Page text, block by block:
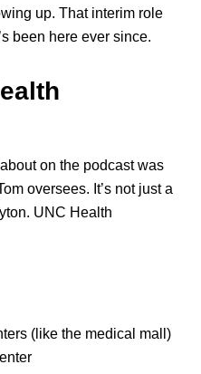
up. That interim role
been here ever since.
on the podcast was
oversees. It’s not just a
UNC Health
(like the medical mall)